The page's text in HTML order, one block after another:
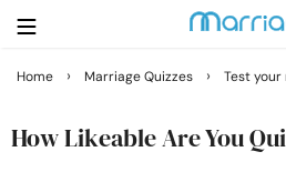
Home › Marriage Quizzes › Test your
How Likeable Are You